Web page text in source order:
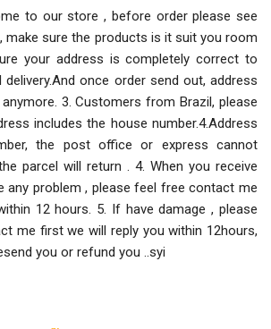
to our store , before order please see
make sure the products is it suit you room
your address is completely correct to
once order send out, address
3. Customers from Brazil, please
includes the house number.4.Address
the post office or express cannot
parcel will return . 4. When you receive
any problem , please feel free contact me
12 hours. 5. If have damage , please
me first we will reply you within 12hours,
you or refund you ..syi